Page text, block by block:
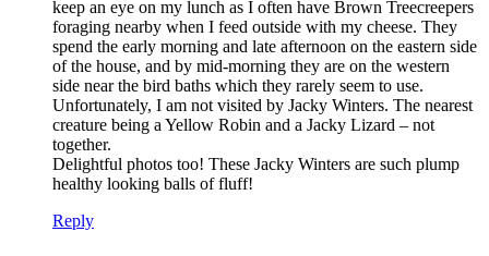
keep an eye on my lunch as I often have Brown Treecreepers
foraging nearby when I feed outside with my cheese. They
spend the early morning and late afternoon on the eastern side
of the house, and by mid-morning they are on the western
side near the bird baths which they rarely seem to use.
Unfortunately, I am not visited by Jacky Winters. The nearest
creature being a Yellow Robin and a Jacky Lizard – not
together.
Delightful photos too! These Jacky Winters are such plump
healthy looking balls of fluff!
Reply